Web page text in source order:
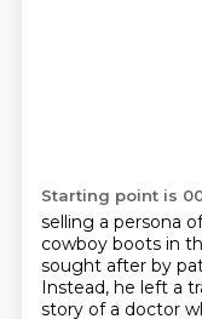
Starting point is
selling a persona
cowboy boots in
sought after by
Instead, he left a
story of a doctor